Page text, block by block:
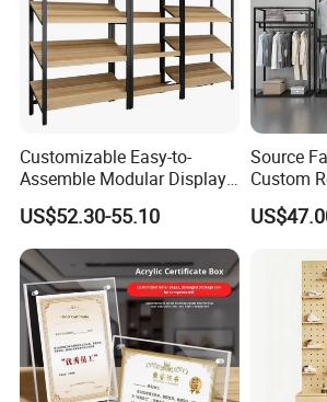
A seamless stretch fabric dye sub print
Wrinkle free
Packing 1pcs/carry bag
Installation Very easy
Size and Shape for Fabric Pop Up Banner
Shape Size
8ft
20ft
Curve shape 10ft
20ft
S shape
10ft
20ft
Desktop
W183xH152.5xD60cm(for
W230xH152.5xD60cm(for
Customizable Easy-to-
Assemble Modular Display
Stand
US$52.30-55.10
Source
Custom
Modular
Clothing